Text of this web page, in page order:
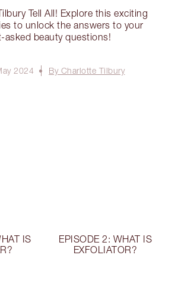
Tell All! Explore this exciting
to unlock the answers to your
asked beauty questions!
2024 By Charlotte Tilbury
IS
EPISODE 2: WHAT IS
EXFOLIATOR?